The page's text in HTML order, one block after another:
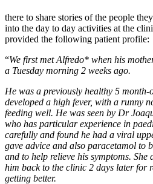
there to share stories of the people
into the day to day activities at the
provided the following patient profile:
“We first met Alfredo* when his
a Tuesday morning 2 weeks ago.
He was a previously healthy 5
developed a high fever, with a runny
feeding well. He was seen by Dr
who has particular experience in
carefully and found he had a viral
gave advice and also paracetamol to
and to help relieve his symptoms.
him back to the clinic 2 days later for
getting better.